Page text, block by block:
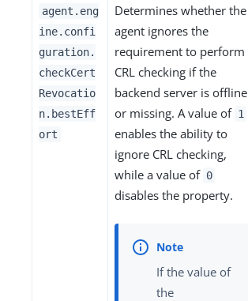
agent.eng
ine.confi
guration.
checkCert
Revocatio
n.bestEff
ort
Determines whether the
agent ignores the
requirement to perform
CRL checking if the
backend server is offline
or missing. A value of 1
enables the ability to
ignore CRL checking,
while a value of 0
disables the property.
If the value of
the